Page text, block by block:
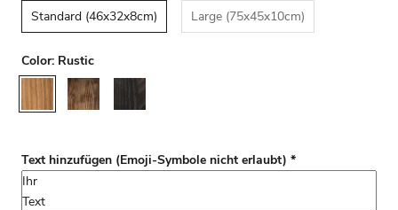
Text hinzufügen (Emoji-Symbole nicht erlaubt) *
Standard (46x32x8cm)
Large (75x45x10cm)
Color: Rustic
Rustic
Walnut